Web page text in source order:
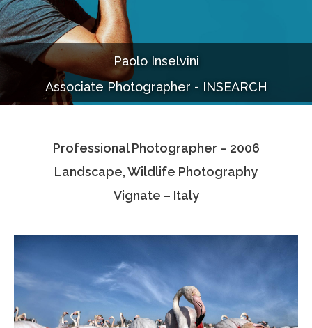
Services
Portfolio
Documentaries
Photo Albums
Associate Photographers
Contact Us
Paolo Inselvini
Associate Photographer - INSEARCH
Professional Photographer – 2006
Landscape, Wildlife Photography
Vignate – Italy